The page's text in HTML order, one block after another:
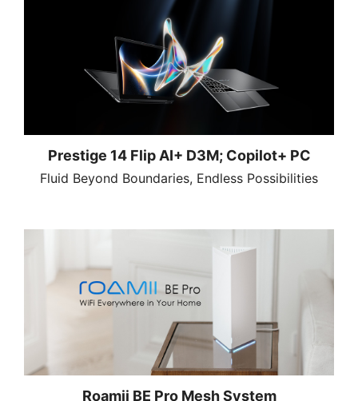
Prestige 14 Flip AI+ D3M; Copilot+ PC
Fluid Beyond Boundaries, Endless Possibilities
Roamii BE Pro Mesh System